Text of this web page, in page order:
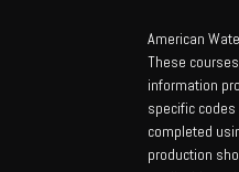
American
These
information
specific
completed
production